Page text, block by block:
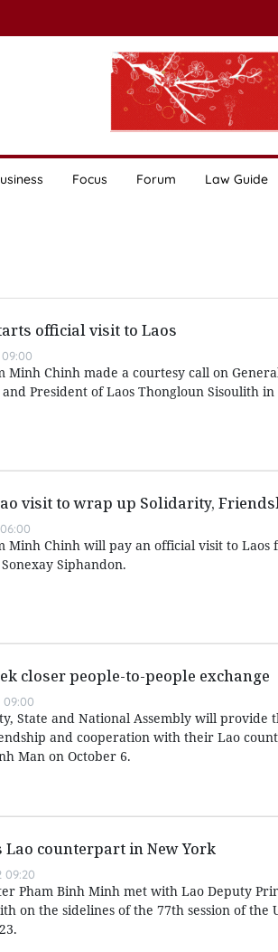
Focus Forum Law Guide
official visit to Laos
Minh Chinh made a courtesy call on
President of Laos Thongloun Sisoulith
visit to wrap up Solidarity,
Minh Chinh will pay an official visit to
Siphandon.
closer people-to-people exchange
State and National Assembly will provide
and cooperation with their Lao
Man on October 6.
Lao counterpart in New York
09:20
Pham Binh Minh met with Lao Deputy
on the sidelines of the 77th session of the